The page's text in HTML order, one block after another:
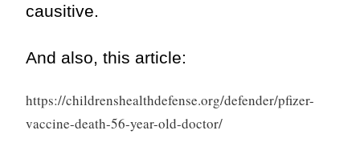
causitive.
And also, this article:
https://childrenshealthdefense.org/defender/pfizer-
vaccine-death-56-year-old-doctor/